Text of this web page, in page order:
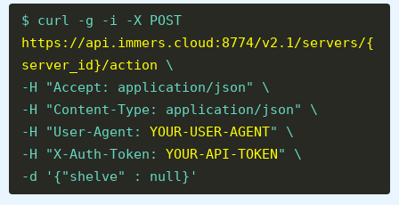
$ curl -g -i -X POST
https://api.immers.cloud:8774/v2.1/servers/{
server_id}/action \
-H "Accept: application/json" \
-H "Content-Type: application/json" \
-H "User-Agent: YOUR-USER-AGENT" \
-H "X-Auth-Token: YOUR-API-TOKEN" \
-d '{"shelve" : null}'